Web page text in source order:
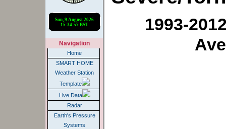
Navigation
Home
SMART HOME
Weather Station
Template
Live Data
Radar
Earth's Pressure
Systems
1993-